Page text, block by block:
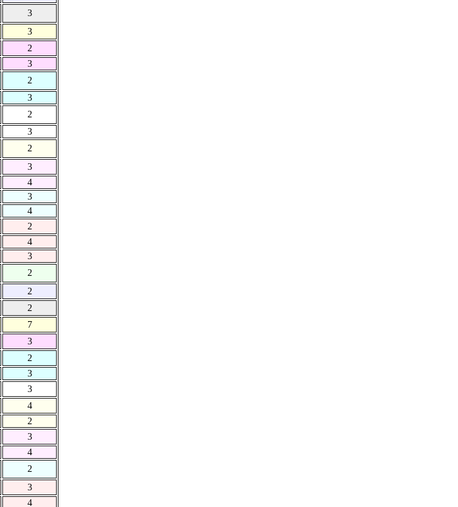
3
3
2
3
2
3
2
3
2
3
4
3
4
2
4
3
2
2
2
7
3
2
3
3
4
2
3
4
2
3
4